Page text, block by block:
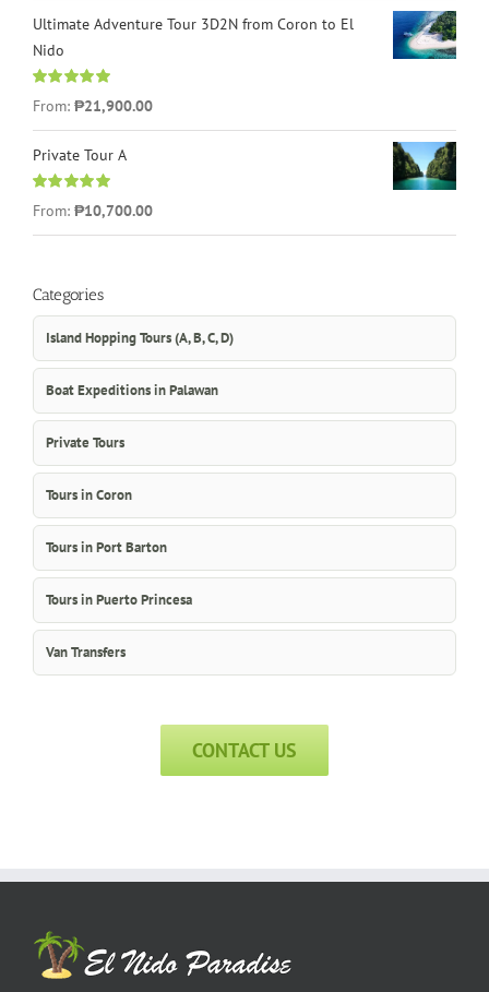
Ultimate Adventure Tour 3D2N from Coron to El
Nido
Rated
5.00
out of 5
From: ₱21,900.00
Private Tour A
Rated
5.00
out of 5
From: ₱10,700.00
Categories
Island Hopping Tours (A, B, C, D)
Boat Expeditions in Palawan
Private Tours
Tours in Coron
Tours in Port Barton
Tours in Puerto Princesa
Van Transfers
CONTACT US